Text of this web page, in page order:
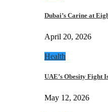
Dubai’s Carine at
April 20, 2026
Health
UAE’s Obesity Fight
May 12, 2026